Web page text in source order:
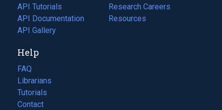
API Tutorials
API Documentation
(opens
in
new
tab)
API Gallery
in
a
Research Careers
(opens
in
Resources
(opens
Help
FAQ
Librarians
Tutorials
Contact